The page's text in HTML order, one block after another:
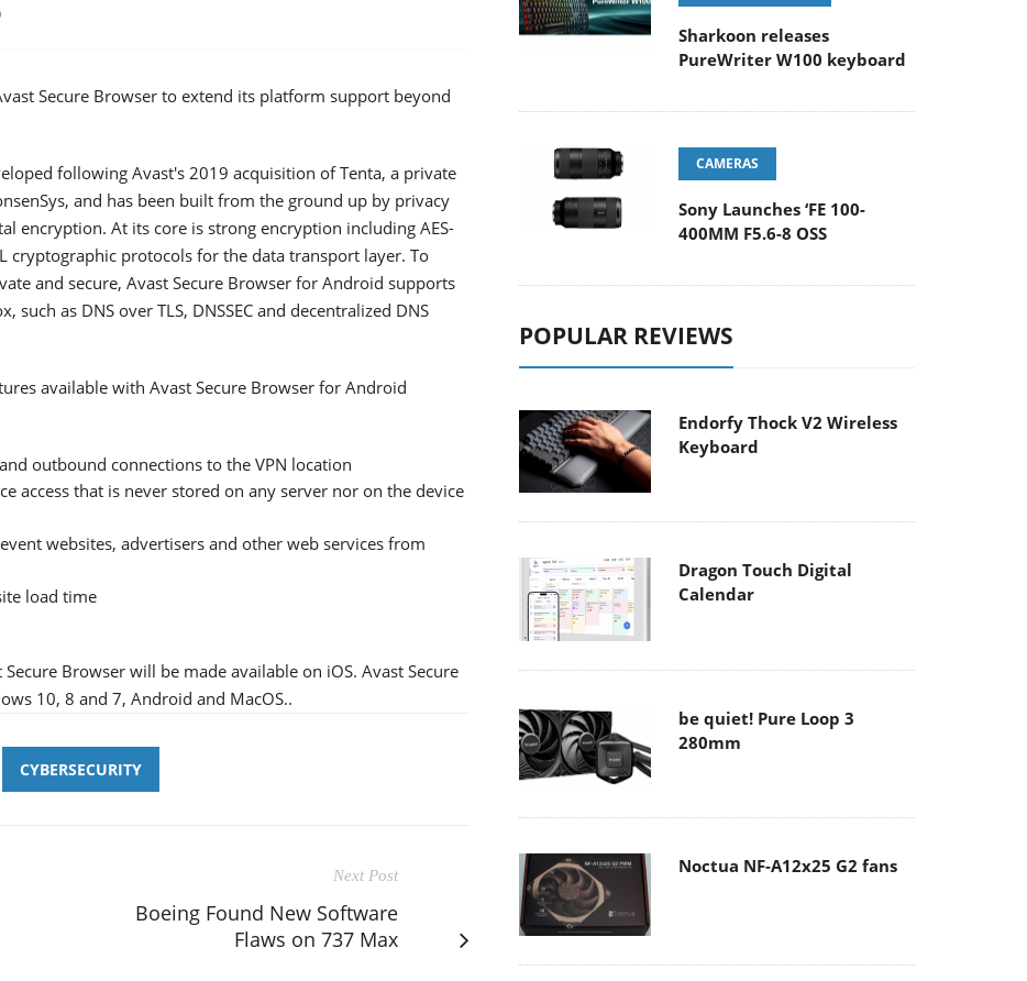
Secure Browser to extend its platform support beyond
following Avast's 2019 acquisition of Tenta, a private
and has been built from the ground up by privacy
encryption. At its core is strong encryption including AES-
cryptographic protocols for the data transport layer. To
and secure, Avast Secure Browser for Android supports
as DNS over TLS, DNSSEC and decentralized DNS
available with Avast Secure Browser for Android
outbound connections to the VPN location
access that is never stored on any server nor on the device
websites, advertisers and other web services from
load time
Browser will be made available on iOS. Avast Secure
10, 8 and 7, Android and MacOS..
CYBERSECURITY
Next Post
Boeing Found New Software
Flaws on 737 Max
Sharkoon releases
PureWriter W100 keyboard
CAMERAS
Sony Launches ‘FE 100-
400MM F5.6-8 OSS
POPULAR REVIEWS
Endorfy Thock V2 Wireless
Keyboard
Dragon Touch Digital
Calendar
be quiet! Pure Loop 3
280mm
Noctua NF-A12x25 G2 fans